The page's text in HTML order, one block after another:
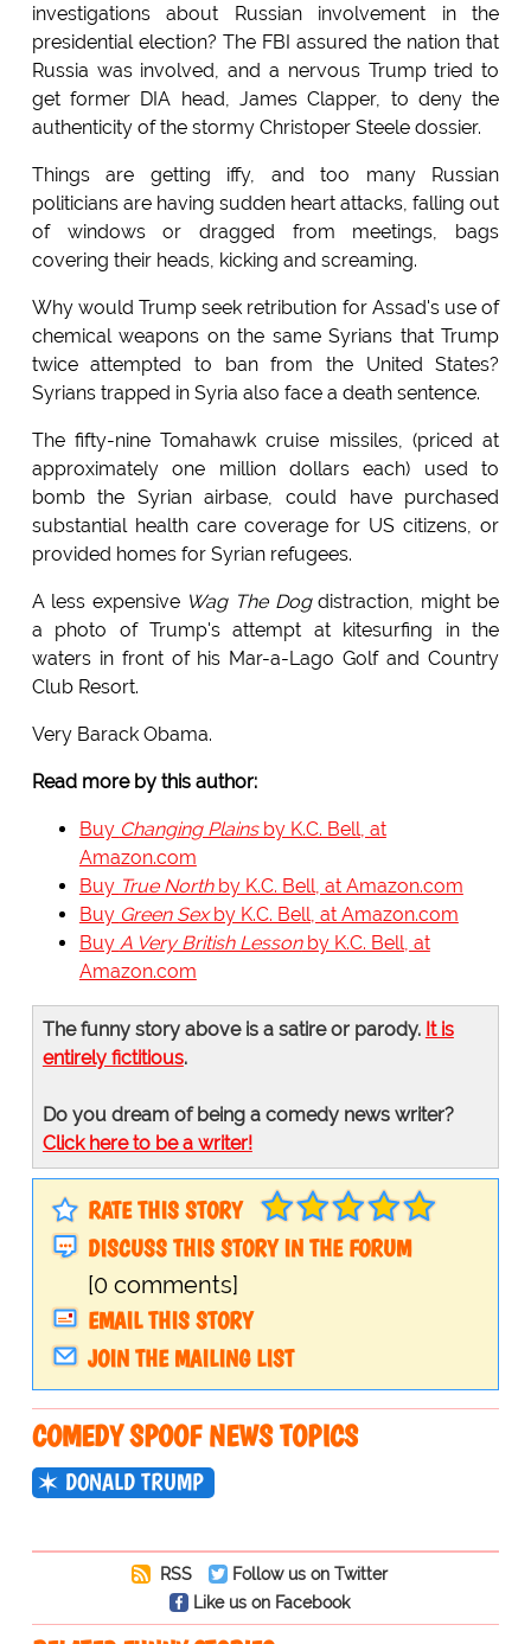
investigations about Russian involvement in the
presidential election? The FBI assured the nation that
Russia was involved, and a nervous Trump tried to
get former DIA head, James Clapper, to deny the
authenticity of the stormy Christoper Steele dossier.
Things are getting iffy, and too many Russian
politicians are having sudden heart attacks, falling out
of windows or dragged from meetings, bags
covering their heads, kicking and screaming.
Why would Trump seek retribution for Assad's use of
chemical weapons on the same Syrians that Trump
twice attempted to ban from the United States?
Syrians trapped in Syria also face a death sentence.
The fifty-nine Tomahawk cruise missiles, (priced at
approximately one million dollars each) used to
bomb the Syrian airbase, could have purchased
substantial health care coverage for US citizens, or
provided homes for Syrian refugees.
A less expensive Wag The Dogdistraction, might be
a photo of Trump's attempt at kitesurfing in the
waters in front of his Mar-a-Lago Golf and Country
Club Resort.
Very Barack Obama.
Read more by this author:
Buy Changing Plainsby K.C. Bell, at
Amazon.com
Buy True Northby K.C. Bell, at Amazon.com
Buy Green Sexby K.C. Bell, at Amazon.com
Buy A Very British Lessonby K.C. Bell, at
Amazon.com
The funny story above is a satire or parody. It is
entirely fictitious.
Do you dream of being a comedy news writer?
Click here to be a writer!
RATE THIS STORY
DISCUSS THIS STORY IN THE FORUM
[0 comments]
EMAIL THIS STORY
JOIN THE MAILING LIST
COMEDY SPOOF NEWS TOPICS
DONALD TRUMP
RSS
Follow us on Twitter
Like us on Facebook